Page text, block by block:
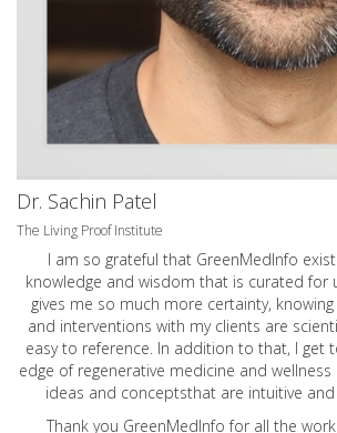
Dr. Sachin Patel
The Living Proof Institute
I am so grateful that GreenMedInfo
knowledge and wisdom that is curated for
gives me so much more certainty,
and interventions with my clients are
easy to reference. In addition to that, I get
edge of regenerative medicine and
ideas and conceptsthat are intuitive
Thank you GreenMedInfo for all the